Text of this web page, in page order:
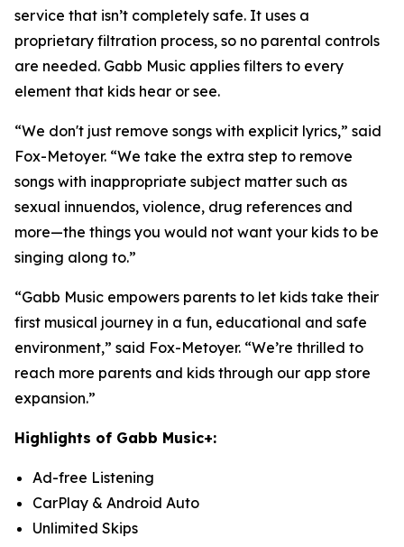
service that isn’t completely safe. It uses a
proprietary filtration process, so no parental controls
are needed. Gabb Music applies filters to every
element that kids hear or see.
“We don't just remove songs with explicit lyrics,” said
Fox-Metoyer. “We take the extra step to remove
songs with inappropriate subject matter such as
sexual innuendos, violence, drug references and
more—the things you would not want your kids to be
singing along to.”
“Gabb Music empowers parents to let kids take their
first musical journey in a fun, educational and safe
environment,” said Fox-Metoyer. “We’re thrilled to
reach more parents and kids through our app store
expansion.”
Highlights of Gabb Music+:
Ad-free Listening
CarPlay & Android Auto
Unlimited Skips